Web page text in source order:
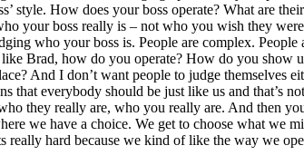
style. How does your boss operate? What are
your boss really is – not who you wish they
who your boss is. People are complex.
Brad, how do you operate? How do you
And I don’t want people to judge
that everybody should be just like us and that’s
they really are, who you really are. And then
we have a choice. We get to choose what we
hard because we kind of like the way we